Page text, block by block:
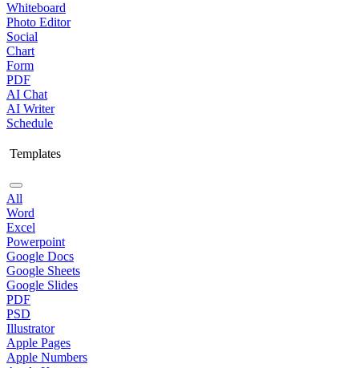
Whiteboard
Photo Editor
Social
Chart
Form
PDF
AI Chat
AI Writer
Schedule
Templates
All
Word
Excel
Powerpoint
Google Docs
Google Sheets
Google Slides
PDF
PSD
Illustrator
Apple Pages
Apple Numbers